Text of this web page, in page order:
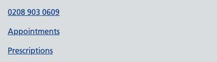
0208 903 0609
Appointments
Prescriptions